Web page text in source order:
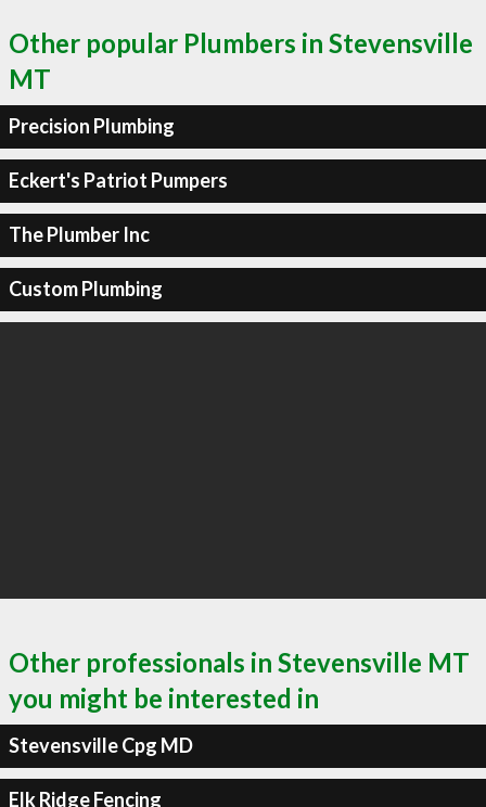
Other popular Plumbers in Stevensville
MT
Precision Plumbing
Eckert's Patriot Pumpers
The Plumber Inc
Custom Plumbing
Other professionals in Stevensville MT
you might be interested in
Stevensville Cpg MD
Elk Ridge Fencing